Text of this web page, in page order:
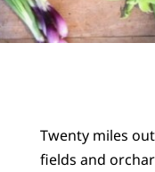
Twenty miles
fields and